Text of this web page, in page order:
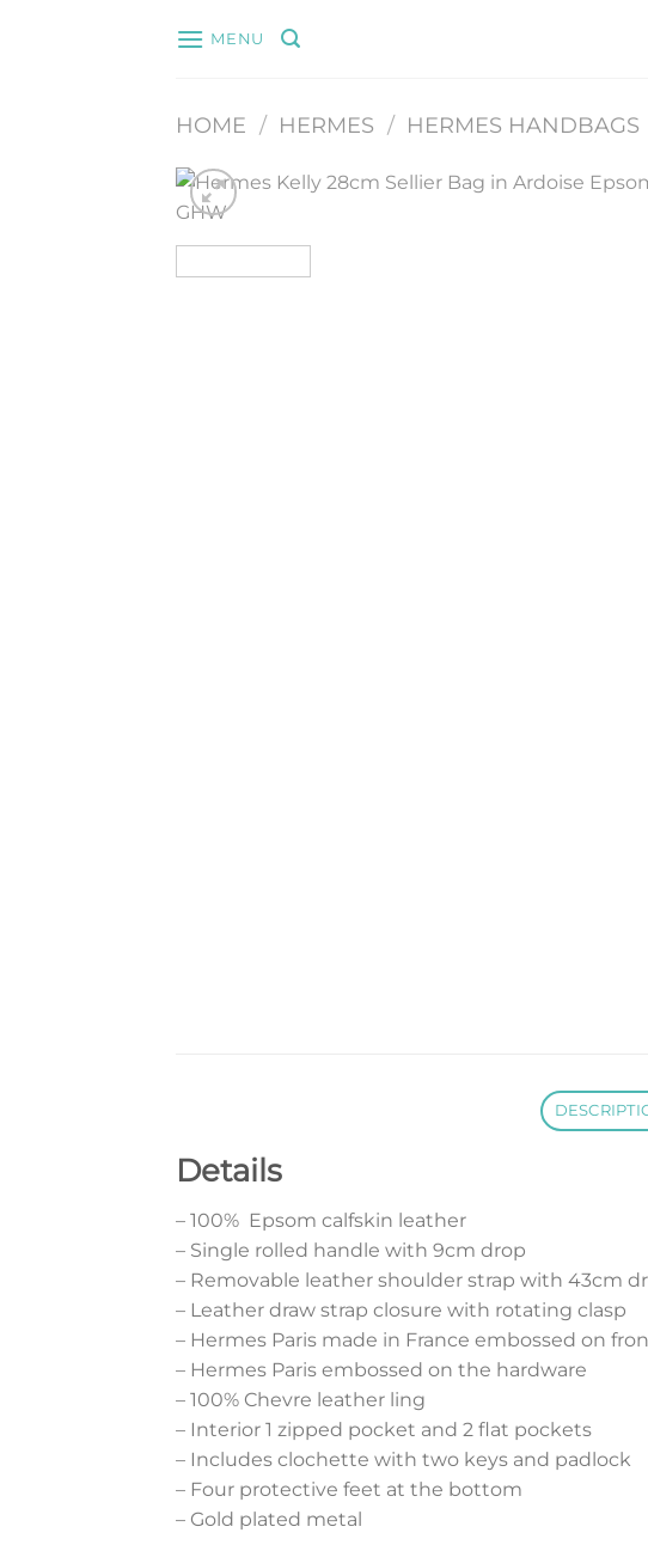
MENU
HOME / HERMES / HERMES HANDBAGS
Details
– 100% Epsom calfskin leather
– Single rolled handle with 9cm drop
– Removable leather shoulder strap with 43cm
– Leather draw strap closure with rotating clasp
– Hermes Paris made in France embossed on
– Hermes Paris embossed on the hardware
– 100% Chevre leather ling
– Interior 1 zipped pocket and 2 flat pockets
– Includes clochette with two keys and padlock
– Four protective feet at the bottom
– Gold plated metal